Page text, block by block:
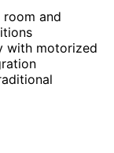
and
with motorized